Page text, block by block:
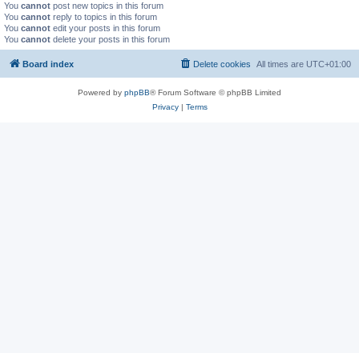
You cannot post new topics in this forum
You cannot reply to topics in this forum
You cannot edit your posts in this forum
You cannot delete your posts in this forum
Board index All times are UTC+01:00
Delete cookies
Powered by phpBB® Forum Software © phpBB Limited
Privacy| Terms